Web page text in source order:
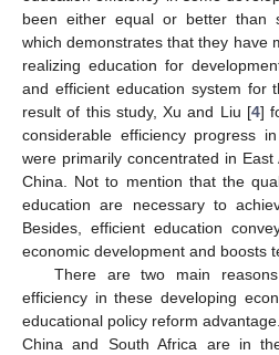
been either equal or better than
which demonstrates that they have
realizing education for
and efficient education system for
result of this study, Xu and Liu [4]
considerable efficiency progress
were primarily concentrated in
China. Not to mention that the
education are necessary to
Besides, efficient education
economic development and boosts
There are two main
efficiency in these developing
educational policy reform
China and South Africa are in